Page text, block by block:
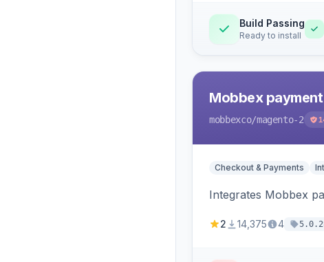
Build Passing
Ready to install
Mobbex
mobbexco/magento-2
Checkout & Payments
Integrates Mobbex
2 14,375 4 5.0.2